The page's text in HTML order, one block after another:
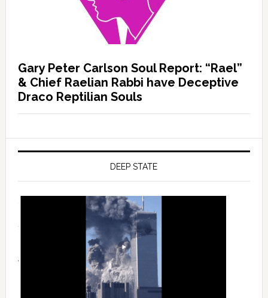
Gary Peter Carlson Soul Report: “Rael”
& Chief Raelian Rabbi have Deceptive
Draco Reptilian Souls
DEEP STATE